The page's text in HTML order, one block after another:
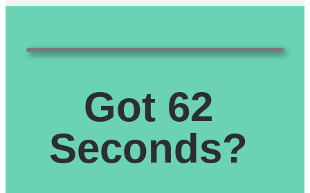
Got 62
Seconds?